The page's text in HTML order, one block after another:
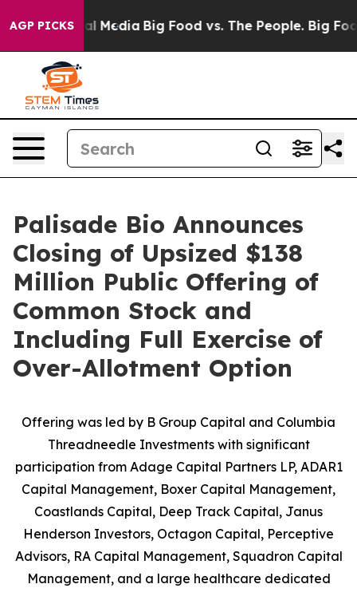
AGP PICKS
Social Media Big Food vs. The People. Big Food’s
Palisade Bio Announces
Closing of Upsized $138
Million Public Offering of
Common Stock and
Including Full Exercise of
Over-Allotment Option
Offering was led by B Group Capital and Columbia
Threadneedle Investments with significant
participation from Adage Capital Partners LP, ADAR1
Capital Management, Boxer Capital Management,
Coastlands Capital, Deep Track Capital, Janus
Henderson Investors, Octagon Capital, Perceptive
Advisors, RA Capital Management, Squadron Capital
Management, and a large healthcare dedicated